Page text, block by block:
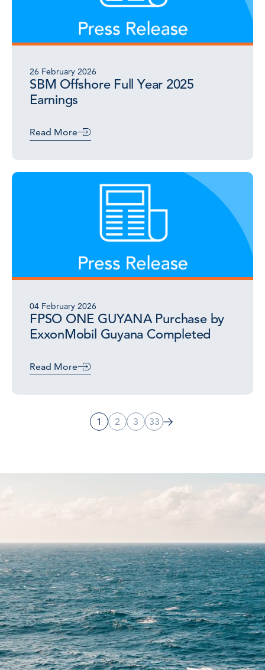
26 February 2026
SBM Offshore Full Year 2025
Earnings
Read More
04 February 2026
FPSO ONE GUYANA Purchase by
ExxonMobil Guyana Completed
Read More
1 2 3 33